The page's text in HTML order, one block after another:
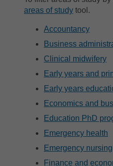
areas of study tool.
Accountancy
Business
Clinical midwifery
Early years and
Early years
Economics and
Education PhD
Emergency health
Emergency nursing
Finance and